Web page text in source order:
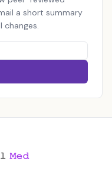
a short summary
changes.